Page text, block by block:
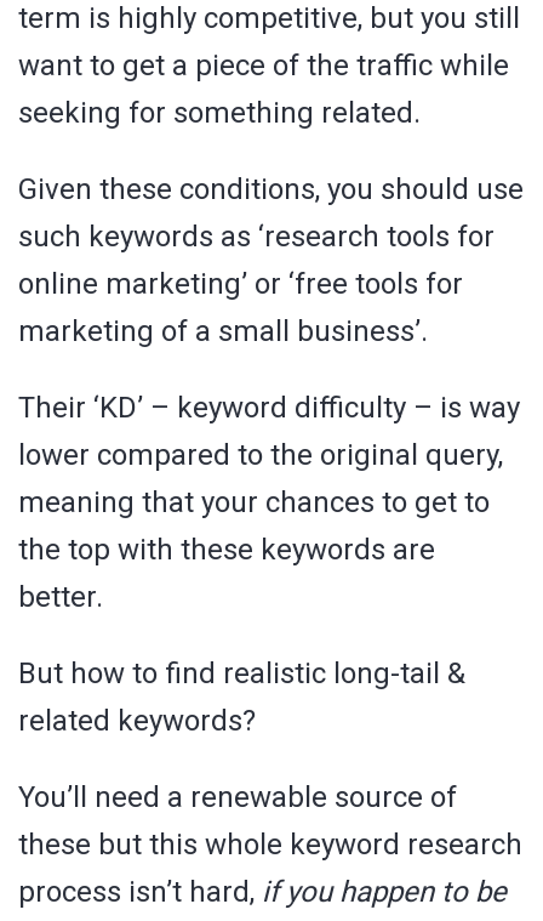
term is highly competitive, but you still
want to get a piece of the traffic while
seeking for something related.
Given these conditions, you should use
such keywords as ‘research tools for
online marketing’ or ‘free tools for
marketing of a small business’.
Their ‘KD’ – keyword difficulty – is way
lower compared to the original query,
meaning that your chances to get to
the top with these keywords are
better.
But how to find realistic long-tail &
related keywords?
You’ll need a renewable source of
these but this whole keyword research
process isn’t hard, if you happen to be